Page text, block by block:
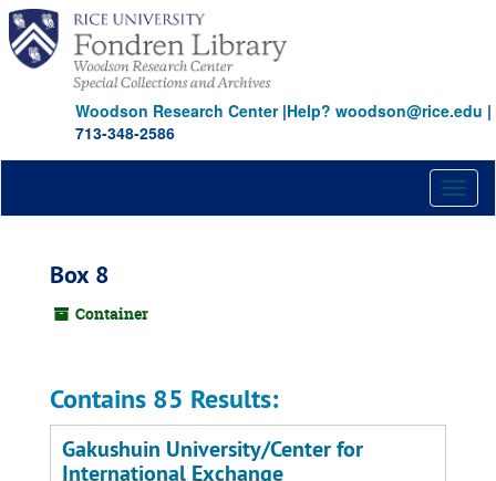
Skip
main
content
Woodson Research Center|Help? woodson@rice.edu |
713-348-2586
Box 8
Container
Contains 85 Results:
Gakushuin University/Center for
International Exchange